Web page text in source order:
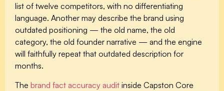
list of twelve competitors, with no differentiating
language. Another may describe the brand using
outdated positioning — the old name, the old
category, the old founder narrative — and the engine
will faithfully repeat that outdated description for
months.
The brand fact accuracy audit inside Capston Core